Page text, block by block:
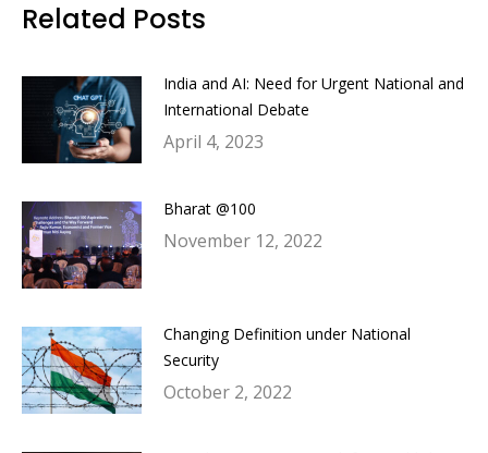
Related Posts
India and AI: Need for Urgent National and
International Debate
April 4, 2023
Bharat @100
November 12, 2022
Changing Definition under National
Security
October 2, 2022